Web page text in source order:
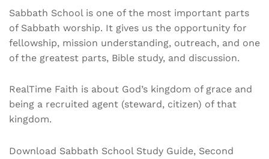
Sabbath School is one of the most important parts
of Sabbath worship. It gives us the opportunity for
fellowship, mission understanding, outreach, and one
of the greatest parts, Bible study, and discussion.
RealTime Faith is about God’s kingdom of grace and
being a recruited agent (steward, citizen) of that
kingdom.
Download Sabbath School Study Guide, Second